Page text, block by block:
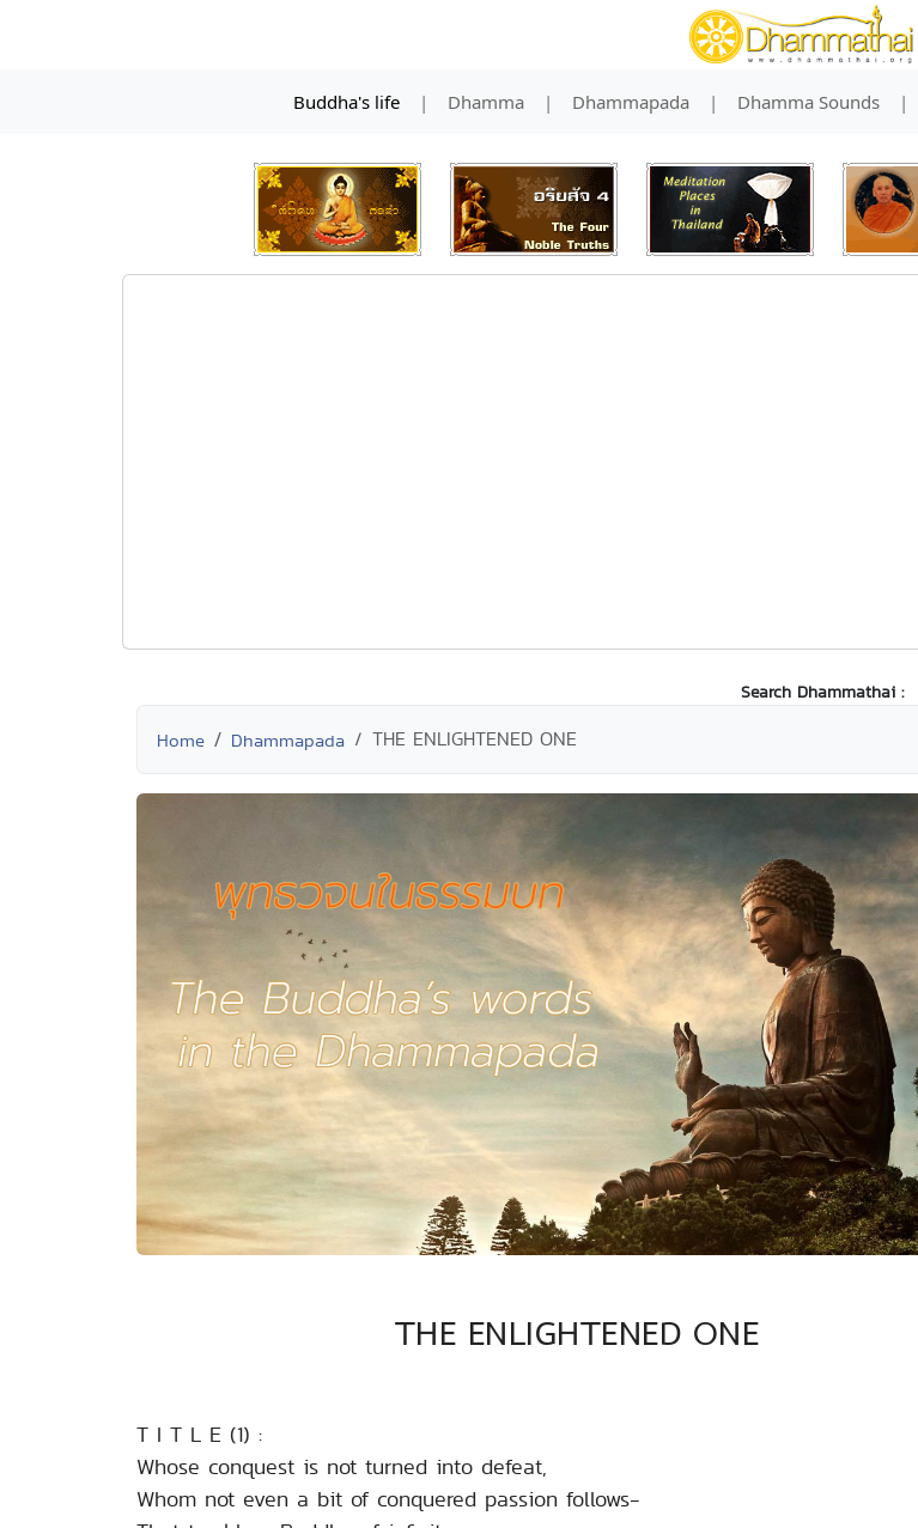
Buddha's life | Dhamma | Dhammapada | Dhamma Sounds |
Search Dhammathai :
Home Dhammapada THE ENLIGHTENED ONE
THE ENLIGHTENED ONE
T I T L E (1) :
Whose conquest is not turned into defeat,
Whom not even a bit of conquered passion follows-